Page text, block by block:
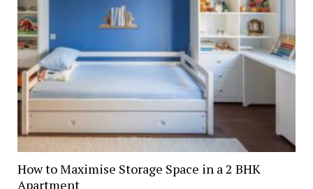
How to Maximise Storage Space in a 2 BHK
Apartment